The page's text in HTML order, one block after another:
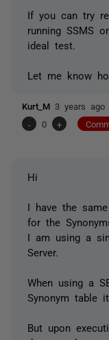
If you can try
running SSMS
ideal test.
Let me know
Kurt_M 3 years ago
-
0 +
Hi
I have the
for the
I am using a
Server.
When using a
Synonym table
But upon